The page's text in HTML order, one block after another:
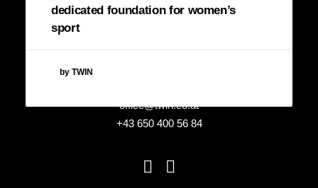
dedicated foundation for women’s
sport
by TWIN
office@twin.co.at
+43 650 400 56 84